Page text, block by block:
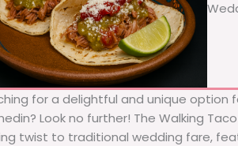
for a delightful and unique option
Look no further! The Walking
twist to traditional wedding fare,